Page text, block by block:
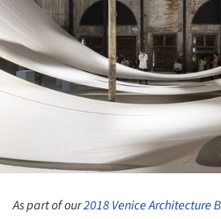
As part of our2018 Venice Architecture